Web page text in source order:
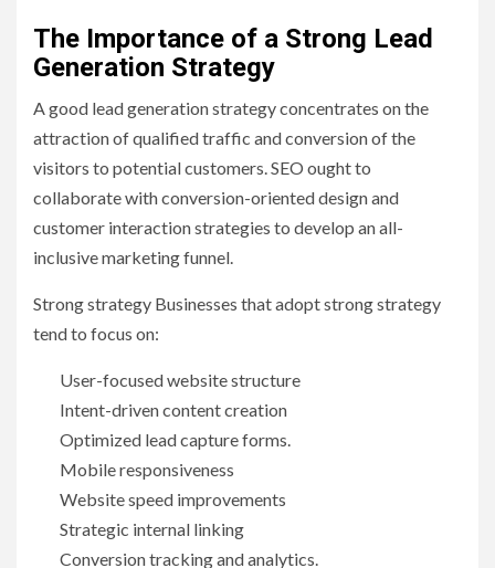
The Importance of a Strong Lead
Generation Strategy
A good lead generation strategy concentrates on the
attraction of qualified traffic and conversion of the
visitors to potential customers. SEO ought to
collaborate with conversion-oriented design and
customer interaction strategies to develop an all-
inclusive marketing funnel.
Strong strategy Businesses that adopt strong strategy
tend to focus on:
User-focused website structure
Intent-driven content creation
Optimized lead capture forms.
Mobile responsiveness
Website speed improvements
Strategic internal linking
Conversion tracking and analytics.